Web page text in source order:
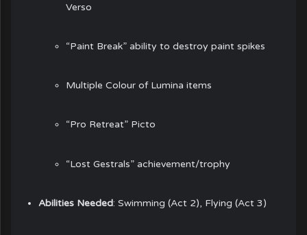
Verso
“Paint Break” ability to destroy paint spikes
Multiple Colour of Lumina items
“Pro Retreat” Picto
“Lost Gestrals” achievement/trophy
Abilities Needed: Swimming (Act 2), Flying (Act 3)